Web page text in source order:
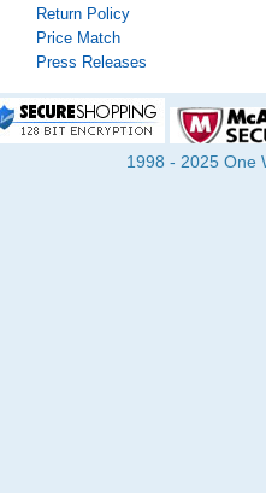
Return Policy
Price Match
Press Releases
1998 - 2025 One